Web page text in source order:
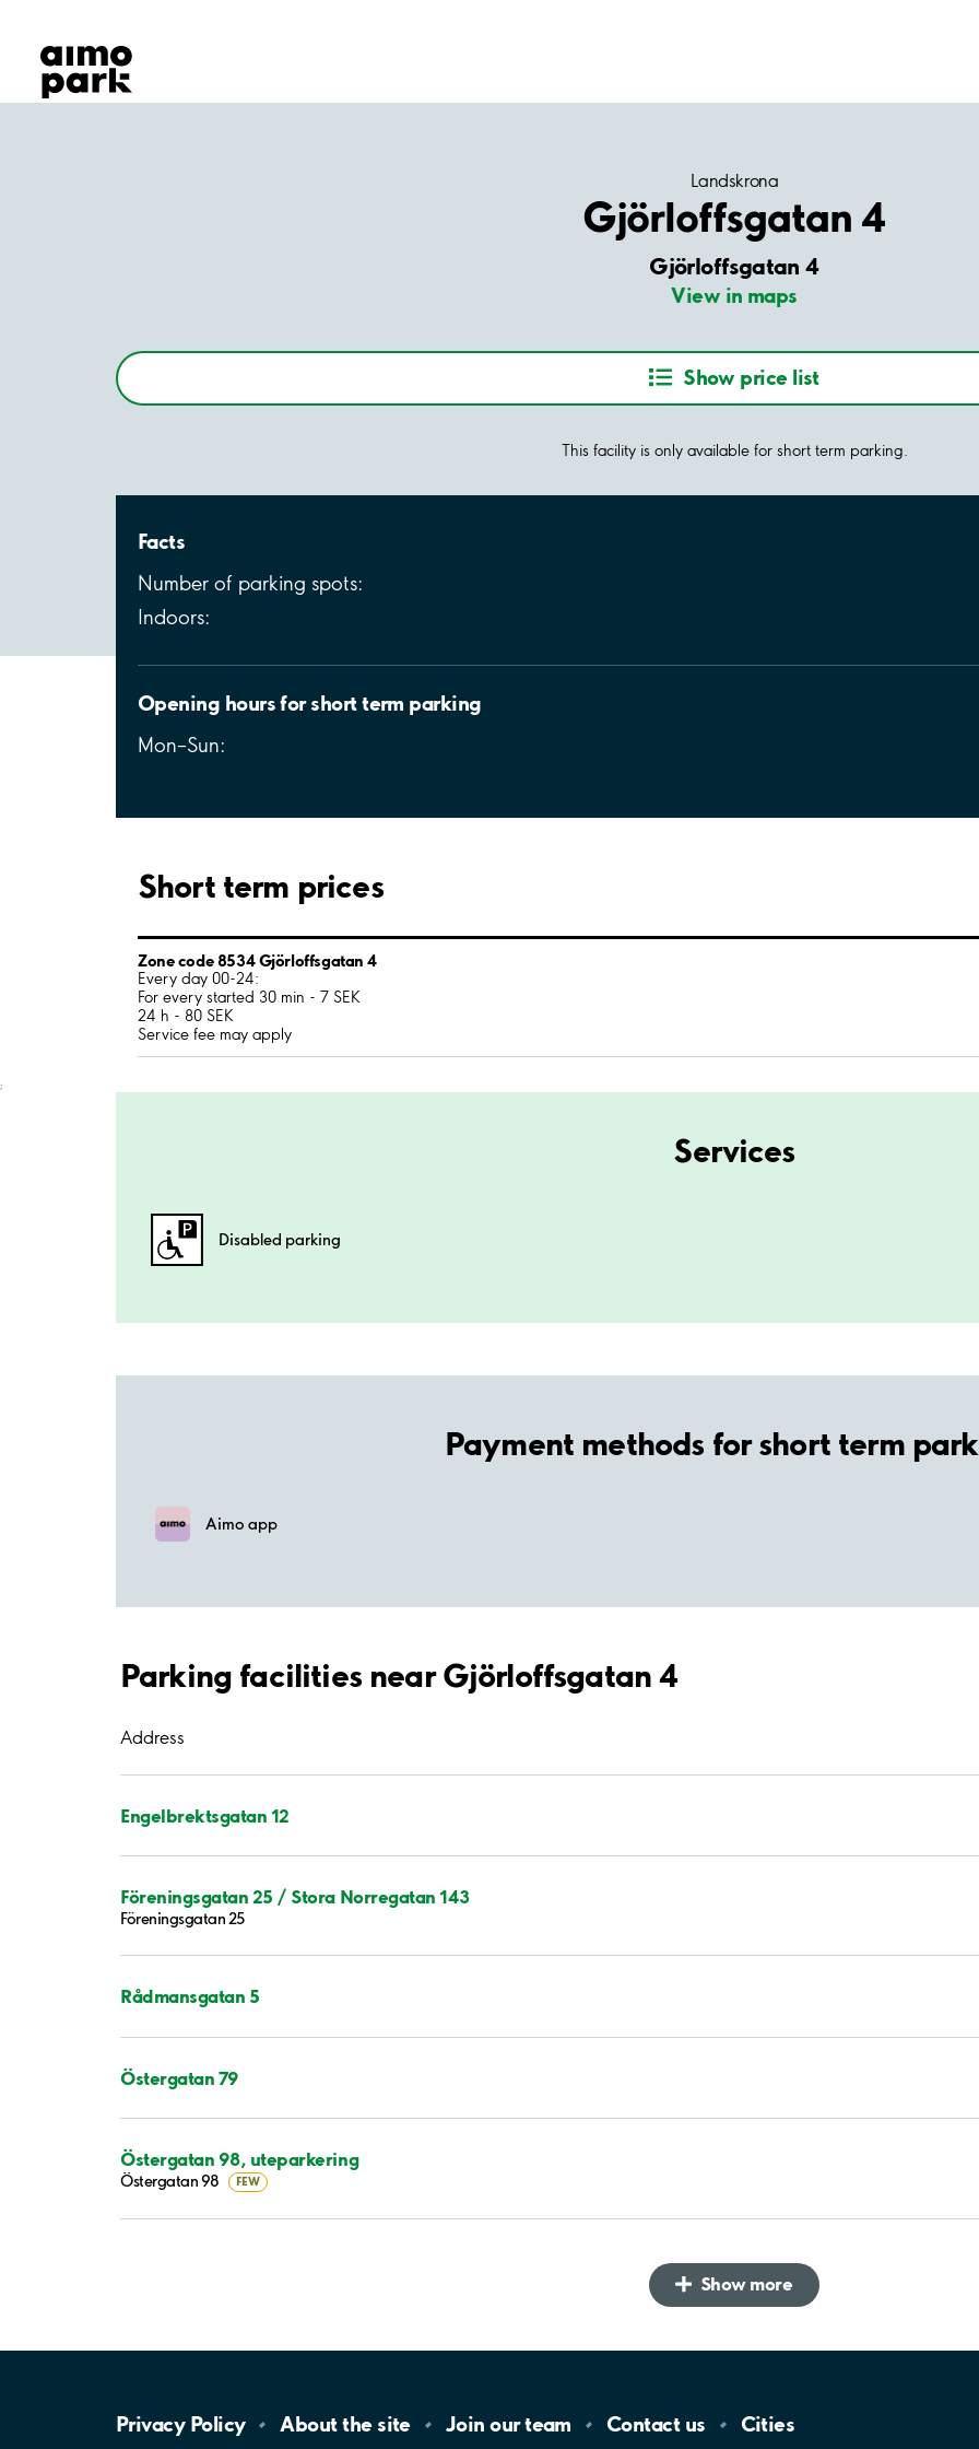
Find Parking
Partner with us
Customer Support
Landskrona
Gjörloffsgatan 4
Gjörloffsgatan 4
View in maps
Show price list
This facility is only available for short term parking.
Facts
Number of parking spots:
Indoors:
Opening hours for short term parking
Mon–Sun:
Short term prices
Zone code 8534 Gjörloffsgatan 4
Every day 00-24:
For every started 30 min - 7 SEK
24 h - 80 SEK
Service fee may apply
;
Services
Disabled parking
Payment methods for short term
Aimo app
Parking facilities near Gjörloffsgatan 4
Address
Engelbrektsgatan 12
Föreningsgatan 25 / Stora Norregatan 143
Föreningsgatan 25
Rådmansgatan 5
Östergatan 79
Östergatan 98, uteparkering
Östergatan 98 FEW
Show more
Privacy Policy About the site Join ourteam Contact us Cities